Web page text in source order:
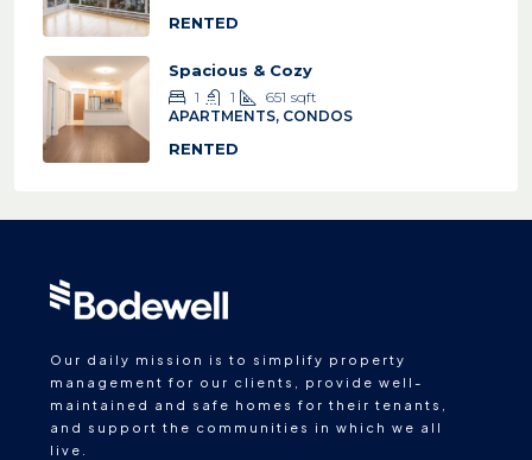
RENTED
Spacious & Cozy
1 1 651 sqft
APARTMENTS, CONDOS
RENTED
Our daily mission is to simplify property
management for our clients, provide well-
maintained and safe homes for their tenants,
and support the communities in which we all
live.